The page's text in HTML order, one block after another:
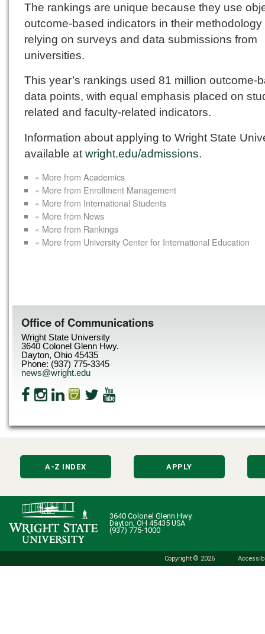
The rankings are unique because they use
outcome-based indicators in their methodology
relying on surveys and data submissions from
universities.
This year’s rankings used 81 million outcome-
data points, with equal emphasis placed on
related and faculty-related indicators.
Information about applying to Wright State
available at wright.edu/admissions.
« More from Academics
« More from Enrollment Management
« More from International Students
« More from News
« More from Rankings
« More from University Center for International Education
Office of Communications
Wright State University
3640 Colonel Glenn Hwy.
Dayton, Ohio 45435
Phone: (937) 775-3345
news@wright.edu
A-Z INDEX APPLY
3640 Colonel Glenn Hwy.
Dayton, OH 45435 USA
(937) 775-1000
Copyright © 2026